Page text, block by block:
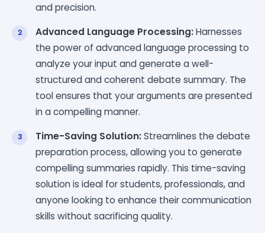
and precision.
Advanced Language Processing:Harnesses
the power of advanced language processing to
analyze your input and generate a well-
structured and coherent debate summary. The
tool ensures that your arguments are presented
in a compelling manner.
Time-Saving Solution:Streamlines the debate
preparation process, allowing you to generate
compelling summaries rapidly. This time-saving
solution is ideal for students, professionals, and
anyone looking to enhance their communication
skills without sacrificing quality.